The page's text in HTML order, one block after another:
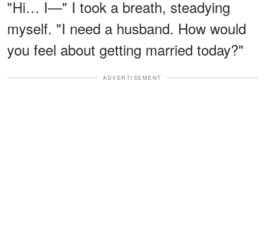
"Hi… I—" I took a breath, steadying
myself. "I need a husband. How would
you feel about getting married today?"
ADVERTISEMENT